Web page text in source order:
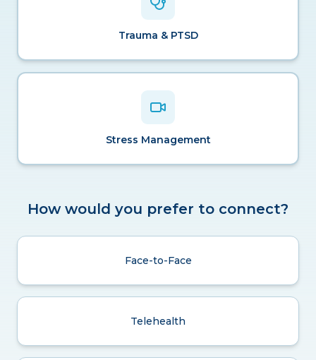
Trauma & PTSD
Stress Management
How would you prefer to connect?
Face-to-Face
Telehealth